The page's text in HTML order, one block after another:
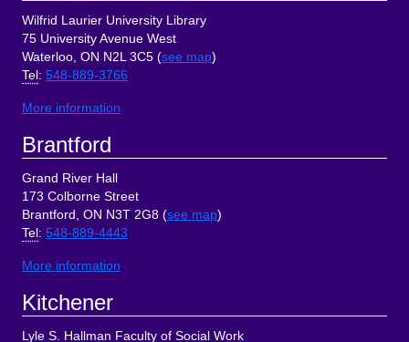
Wilfrid Laurier University Library
75 University Avenue West
Waterloo, ON N2L 3C5 (see map)
Tel : 548-889-3766
More information
Brantford
Grand River Hall
173 Colborne Street
Brantford, ON N3T 2G8 (see map)
Tel : 548-889-4443
More information
Kitchener
Lyle S. Hallman Faculty of Social Work